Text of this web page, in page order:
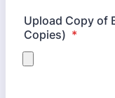
Upload Copy of
Copies) *